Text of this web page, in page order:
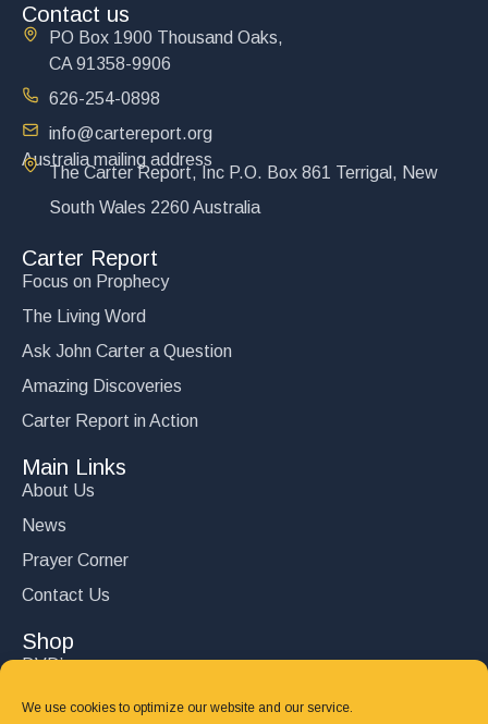
We use cookies to optimize our website and our service.
Contact us
PO Box 1900 Thousand Oaks,
CA 91358-9906
626-254-0898
info@cartereport.org
Australia mailing address
The Carter Report, Inc P.O. Box 861 Terrigal, New
South Wales 2260 Australia
Carter Report
Focus on Prophecy
The Living Word
Ask John Carter a Question
Amazing Discoveries
Carter Report in Action
Main Links
About Us
News
Prayer Corner
Contact Us
Shop
DVD’s
Books